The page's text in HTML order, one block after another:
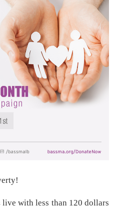
with less than 120 dollars